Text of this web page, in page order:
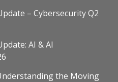
– Cybersecurity Q2
AI & AI
the Moving